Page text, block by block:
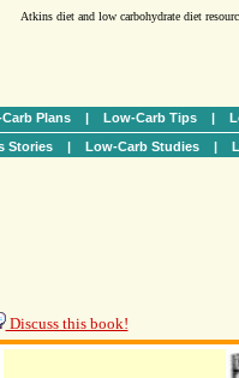
Atkins diet and low carbohydrate diet
Plans | Low-Carb Tips |
Stories| Low-Carb Studies|
Discuss this book!